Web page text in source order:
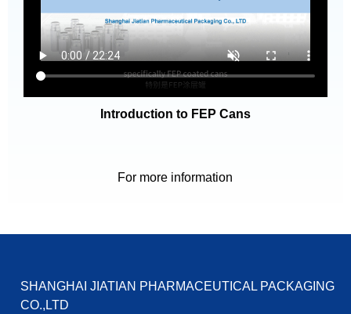
Introduction to FEP Cans
For more information
SHANGHAI JIATIAN PHARMACEUTICAL PACKAGING
CO.,LTD